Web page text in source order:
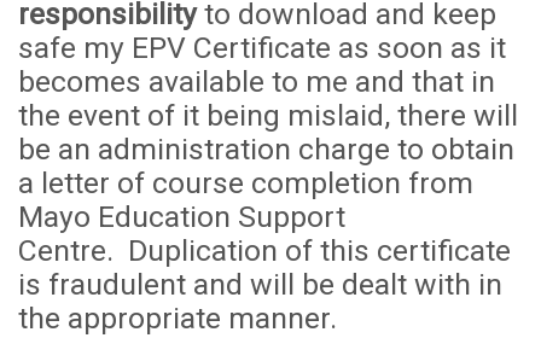
responsibilityto download and keep
safe my EPV Certificate as soon as it
becomes available to me and that in
the event of it being mislaid, there will
be an administration charge to obtain
a letter of course completion from
Mayo Education Support
Centre. Duplication of this certificate
is fraudulent and will be dealt with in
the appropriate manner.